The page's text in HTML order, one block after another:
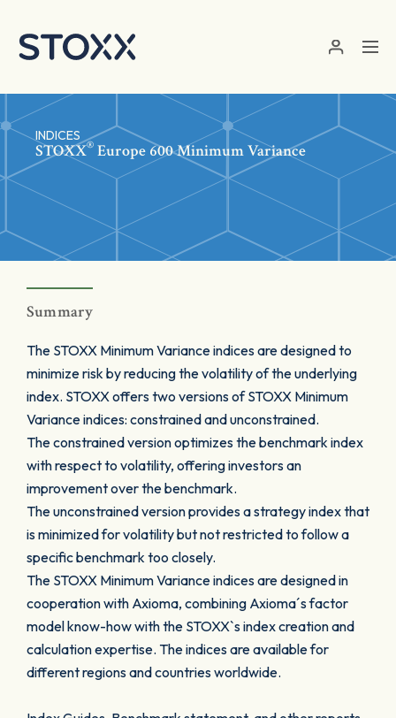
INDICES
STOXX® Europe 600 Minimum Variance
Summary
The STOXX Minimum Variance indices are designed to
minimize risk by reducing the volatility of the underlying
index. STOXX offers two versions of STOXX Minimum
Variance indices: constrained and unconstrained.
The constrained version optimizes the benchmark index
with respect to volatility, offering investors an
improvement over the benchmark.
The unconstrained version provides a strategy index that
is minimized for volatility but not restricted to follow a
specific benchmark too closely.
The STOXX Minimum Variance indices are designed in
cooperation with Axioma, combining Axioma´s factor
model know-how with the STOXX`s index creation and
calculation expertise. The indices are available for
different regions and countries worldwide.